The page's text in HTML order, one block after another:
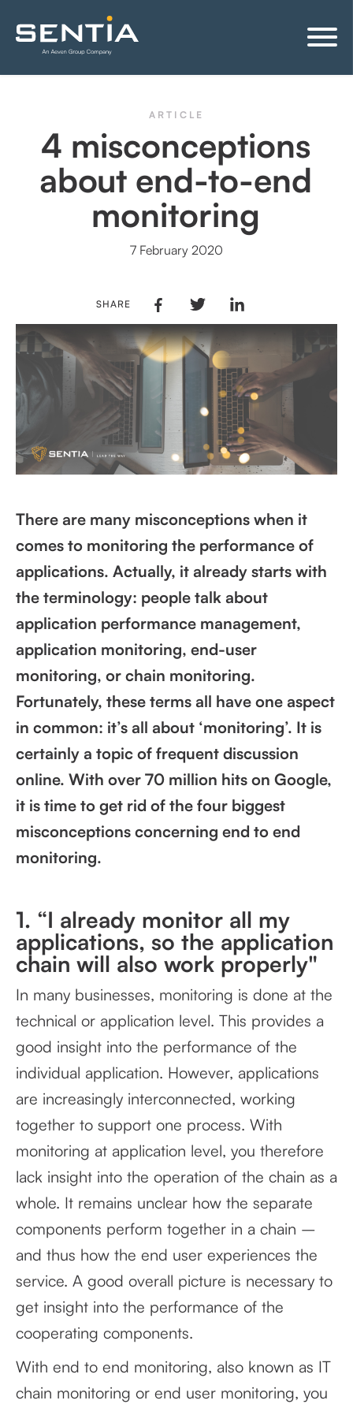
ARTICLE
4 misconceptions
about end-to-end
monitoring
7 February 2020
SHARE
There are many misconceptions when it
comes to monitoring the performance of
applications. Actually, it already starts with
the terminology: people talk about
application performance management,
application monitoring, end-user
monitoring, or chain monitoring.
Fortunately, these terms all have one aspect
in common: it’s all about ‘monitoring’. It is
certainly a topic of frequent discussion
online. With over 70 million hits on Google,
it is time to get rid of the four biggest
misconceptions concerning end to end
monitoring.
1. “I already monitor all my
applications, so the application
chain will also work properly"
In many businesses, monitoring is done at the
technical or application level. This provides a
good insight into the performance of the
individual application. However, applications
are increasingly interconnected, working
together to support one process. With
monitoring at application level, you therefore
lack insight into the operation of the chain as a
whole. It remains unclear how the separate
components perform together in a chain –
and thus how the end user experiences the
service. A good overall picture is necessary to
get insight into the performance of the
cooperating components.
With end to end monitoring, also known as IT
chain monitoring or end user monitoring, you